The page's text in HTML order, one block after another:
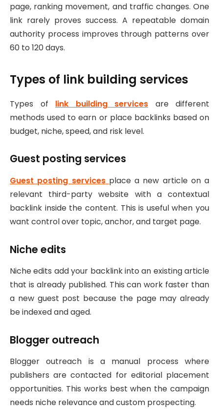
page, ranking movement, and traffic changes. One
link rarely proves success. A repeatable domain
authority process improves through patterns over
60 to 120 days.
Types of link building services
Types of link building services are different
methods used to earn or place backlinks based on
budget, niche, speed, and risk level.
Guest posting services
Guest posting services place a new article on a
relevant third-party website with a contextual
backlink inside the content. This is useful when you
want control over topic, anchor, and target page.
Niche edits
Niche edits add your backlink into an existing article
that is already published. This can work faster than
a new guest post because the page may already
be indexed and aged.
Blogger outreach
Blogger outreach is a manual process where
publishers are contacted for editorial placement
opportunities. This works best when the campaign
needs niche relevance and custom prospecting.